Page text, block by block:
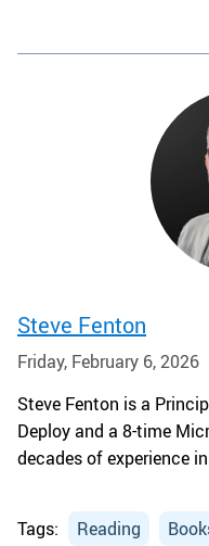
Steve Fenton
Friday, February 6, 2026
Steve Fenton is a
Deploy and a 8-time
decades of experience
Tags: Reading